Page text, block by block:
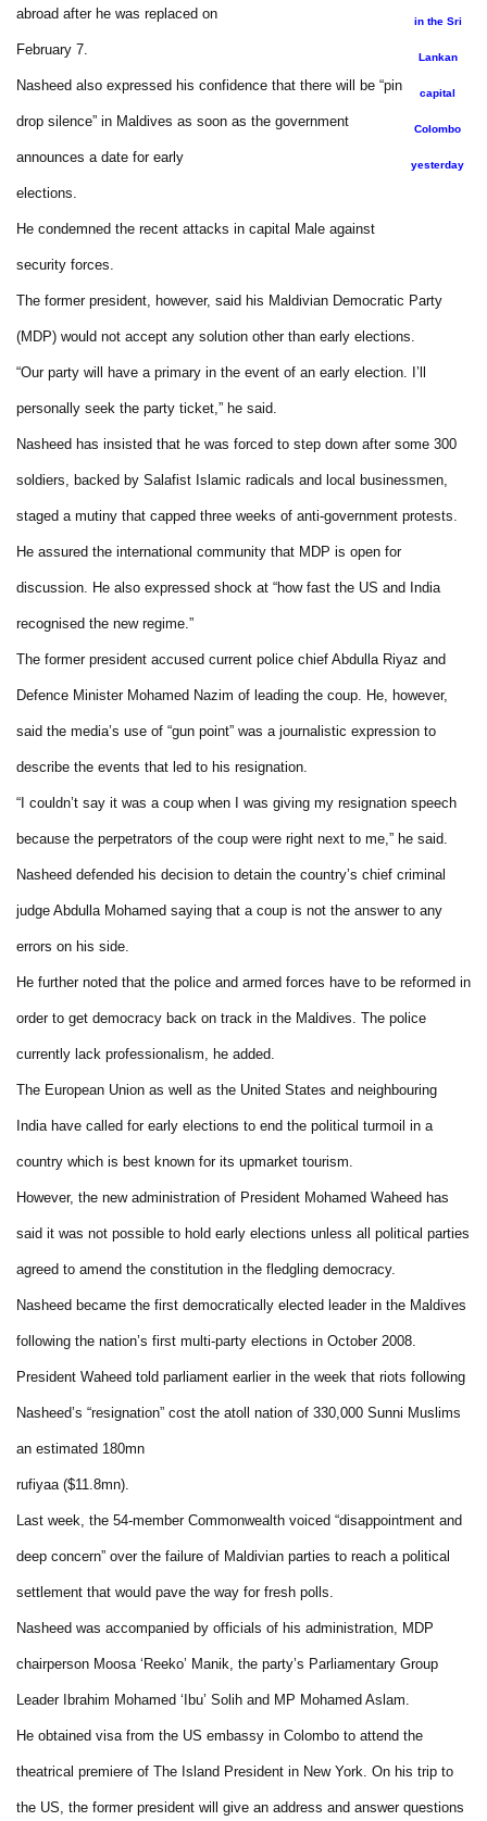
in the Sri
Lankan
capital
Colombo
yesterday
abroad after he was replaced on
February 7.
Nasheed also expressed his confidence that there will be “pin
drop silence” in Maldives as soon as the government
announces a date for early
elections.
He condemned the recent attacks in capital Male against
security forces.
The former president, however, said his Maldivian Democratic Party
(MDP) would not accept any solution other than early elections.
“Our party will have a primary in the event of an early election. I’ll
personally seek the party ticket,” he said.
Nasheed has insisted that he was forced to step down after some 300
soldiers, backed by Salafist Islamic radicals and local businessmen,
staged a mutiny that capped three weeks of anti-government protests.
He assured the international community that MDP is open for
discussion. He also expressed shock at “how fast the US and India
recognised the new regime.”
The former president accused current police chief Abdulla Riyaz and
Defence Minister Mohamed Nazim of leading the coup. He, however,
said the media’s use of “gun point” was a journalistic expression to
describe the events that led to his resignation.
“I couldn’t say it was a coup when I was giving my resignation speech
because the perpetrators of the coup were right next to me,” he said.
Nasheed defended his decision to detain the country’s chief criminal
judge Abdulla Mohamed saying that a coup is not the answer to any
errors on his side.
He further noted that the police and armed forces have to be reformed in
order to get democracy back on track in the Maldives. The police
currently lack professionalism, he added.
The European Union as well as the United States and neighbouring
India have called for early elections to end the political turmoil in a
country which is best known for its upmarket tourism.
However, the new administration of President Mohamed Waheed has
said it was not possible to hold early elections unless all political parties
agreed to amend the constitution in the fledgling democracy.
Nasheed became the first democratically elected leader in the Maldives
following the nation’s first multi-party elections in October 2008.
President Waheed told parliament earlier in the week that riots following
Nasheed’s “resignation” cost the atoll nation of 330,000 Sunni Muslims
an estimated 180mn
rufiyaa ($11.8mn).
Last week, the 54-member Commonwealth voiced “disappointment and
deep concern” over the failure of Maldivian parties to reach a political
settlement that would pave the way for fresh polls.
Nasheed was accompanied by officials of his administration, MDP
chairperson Moosa ‘Reeko’ Manik, the party’s Parliamentary Group
Leader Ibrahim Mohamed ‘Ibu’ Solih and MP Mohamed Aslam.
He obtained visa from the US embassy in Colombo to attend the
theatrical premiere of The Island President in New York. On his trip to
the US, the former president will give an address and answer questions